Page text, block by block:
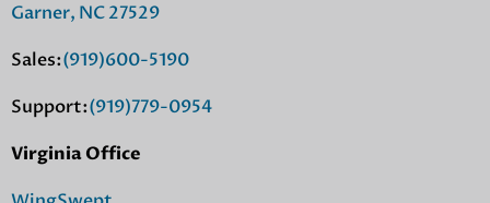
Garner, NC 27529
Sales:(919)600-5190
Support:(919)779-0954
Virginia Office